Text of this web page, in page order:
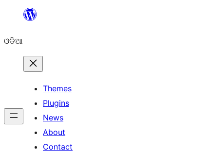
content
ଓଡିଆ
Themes
Plugins
News
About
Contact